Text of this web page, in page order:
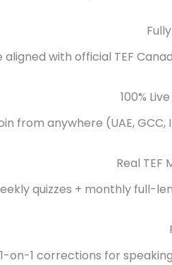
aligned with official TEF
100%
from anywhere (UAE,
Real TEF
quizzes + monthly full-
1-on-1 corrections for